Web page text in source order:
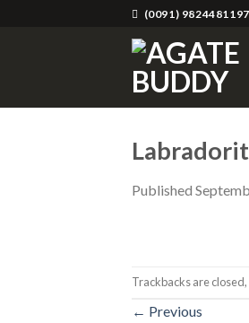
(0091) 9824481197
Published
Trackbacks are closed,
← Previous